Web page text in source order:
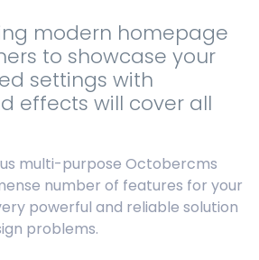
modern homepage
to showcase your
settings with
effects will cover all
multi-purpose Octobercms
number of features for your
powerful and reliable solution
problems.